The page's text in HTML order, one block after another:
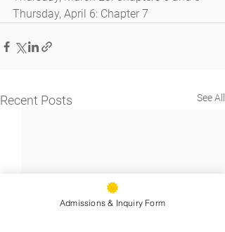
Thursday, April 6: Chapter 7
Recent Posts See All
Admissions & Inquiry Form